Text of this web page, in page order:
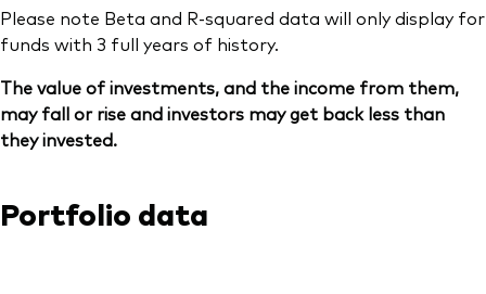
Please note Beta and R-squared data will only display for
funds with 3 full years of history.
The value of investments, and the income from them,
may fall or rise and investors may get back less than
they invested.
Portfolio data